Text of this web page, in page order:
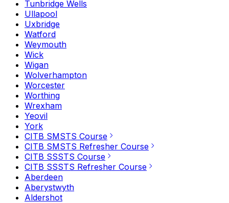
Tunbridge Wells
Ullapool
Uxbridge
Watford
Weymouth
Wick
Wigan
Wolverhampton
Worcester
Worthing
Wrexham
Yeovil
York
CITB SMSTS Course
CITB SMSTS Refresher Course
CITB SSSTS Course
CITB SSSTS Refresher Course
Aberdeen
Aberystwyth
Aldershot